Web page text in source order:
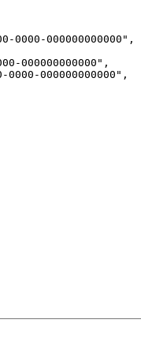
0000-000000000000",
000000000000",
0000-000000000000",